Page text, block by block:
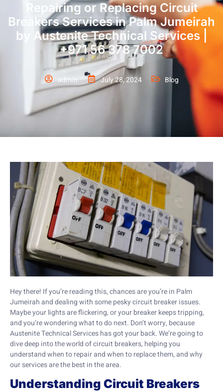
Repairing or Replacing Circuit
Breakers Services in Palm Jumeirah
by Austenite Technical Services |
+971 56 378 7002
admin July 28, 2024 Blog
Hey there! If you’re reading this, chances are you’re in Palm
Jumeirah and dealing with some pesky circuit breaker issues.
Maybe your lights are flickering, or your breaker keeps tripping,
and you’re wondering what to do next. Don’t worry, because
Austenite Technical Services has got your back. We’re going to
dive deep into the world of circuit breakers, helping you
understand when to repair and when to replace them, and why
our services are the best in the area.
Understanding Circuit Breakers